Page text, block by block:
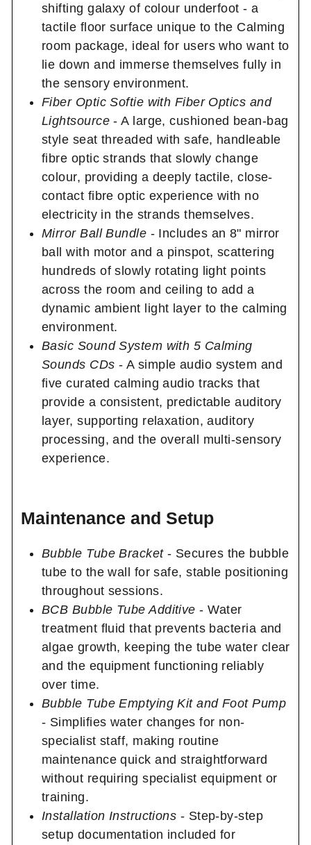
shifting galaxy of colour underfoot - a
tactile floor surface unique to the Calming
room package, ideal for users who want to
lie down and immerse themselves fully in
the sensory environment.
Fiber Optic Softie with Fiber Optics and
Lightsource- A large, cushioned bean-bag
style seat threaded with safe, handleable
fibre optic strands that slowly change
colour, providing a deeply tactile, close-
contact fibre optic experience with no
electricity in the strands themselves.
Mirror Ball Bundle - Includes an 8" mirror
ball with motor and a pinspot, scattering
hundreds of slowly rotating light points
across the room and ceiling to add a
dynamic ambient light layer to the calming
environment.
Basic Sound System with 5 Calming
Sounds CDs - A simple audio system and
five curated calming audio tracks that
provide a consistent, predictable auditory
layer, supporting relaxation, auditory
processing, and the overall multi-sensory
experience.
Maintenance and Setup
Bubble Tube Bracket- Secures the bubble
tube to the wall for safe, stable positioning
throughout sessions.
BCB Bubble Tube Additive - Water
treatment fluid that prevents bacteria and
algae growth, keeping the tube water clear
and the equipment functioning reliably
over time.
Bubble Tube Emptying Kit and Foot Pump
- Simplifies water changes for non-
specialist staff, making routine
maintenance quick and straightforward
without requiring specialist equipment or
training.
Installation Instructions - Step-by-step
setup documentation included for